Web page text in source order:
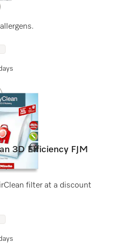
3D Efficiency FJM
filter at a discount